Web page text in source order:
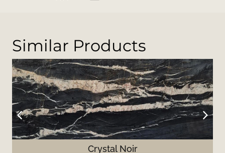
Similar Products
Crystal Noir